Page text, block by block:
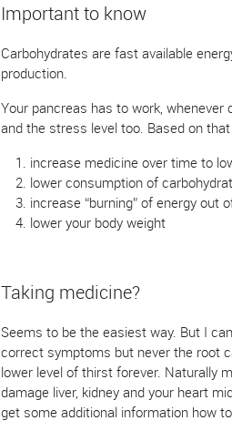
Important to know
Carbohydrates are fast available
production.
Your pancreas has to work,
and the stress level too. Based on
increase medicine over time to
lower consumption of
increase “burning” of energy out
lower your body weight
Taking medicine?
Seems to be the easiest way. But I
correct symptoms but never the root
lower level of thirst forever. Naturally
damage liver, kidney and your heart
get some additional information how